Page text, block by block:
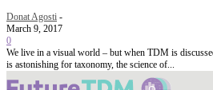
Donat Agosti -
March 9, 2017
0
We live in a visual world – but when TDM is
is astonishing for taxonomy, the science of...